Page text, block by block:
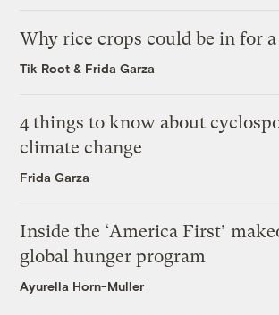
Why rice crops could be in for
Tik Root & Frida Garza
4 things to know about
climate change
Frida Garza
Inside the ‘America First’
global hunger program
Ayurella Horn-Muller